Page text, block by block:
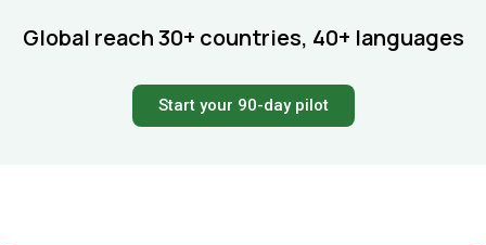
Global reach30+ countries, 40+ languages
Start your 90-day pilot